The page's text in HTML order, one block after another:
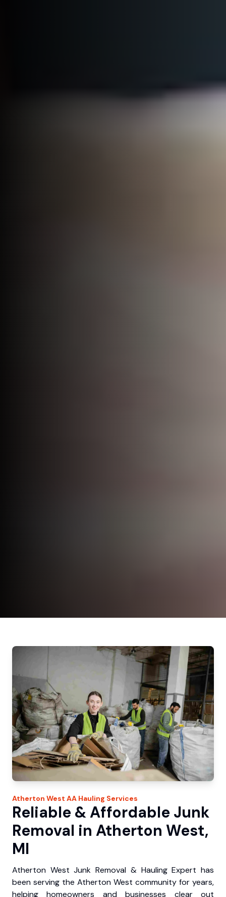
Atherton West AA Hauling Services
Reliable & Affordable Junk
Removal in Atherton West,
MI
Atherton West Junk Removal & Hauling Expert has
been serving the Atherton West community for years,
helping homeowners and businesses clear out